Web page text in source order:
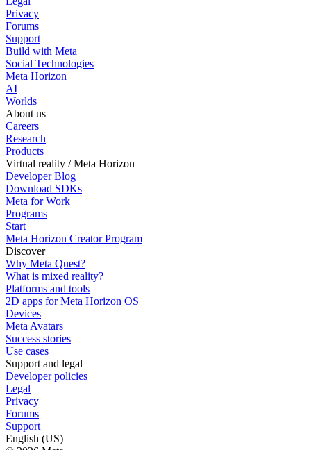
Privacy
Forums
Support
Build with Meta
Social Technologies
Meta Horizon
AI
Worlds
About us
Careers
Research
Products
Virtual reality / Meta Horizon
Developer Blog
Download SDKs
Meta for Work
Programs
Start
Meta Horizon Creator Program
Discover
Why Meta Quest?
What is mixed reality?
Platforms and tools
2D apps for Meta Horizon OS
Devices
Meta Avatars
Success stories
Use cases
Support and legal
Developer policies
Legal
Privacy
Forums
Support
English (US)